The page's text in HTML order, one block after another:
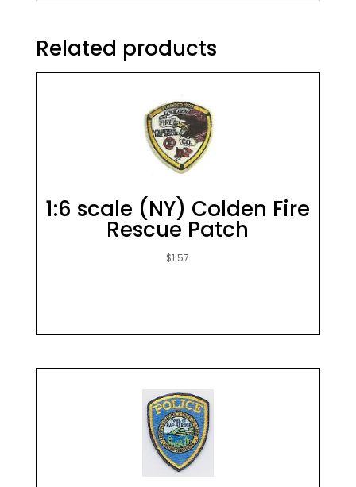
Related products
1:6 scale (NY) Colden Fire
Rescue Patch
$1.57